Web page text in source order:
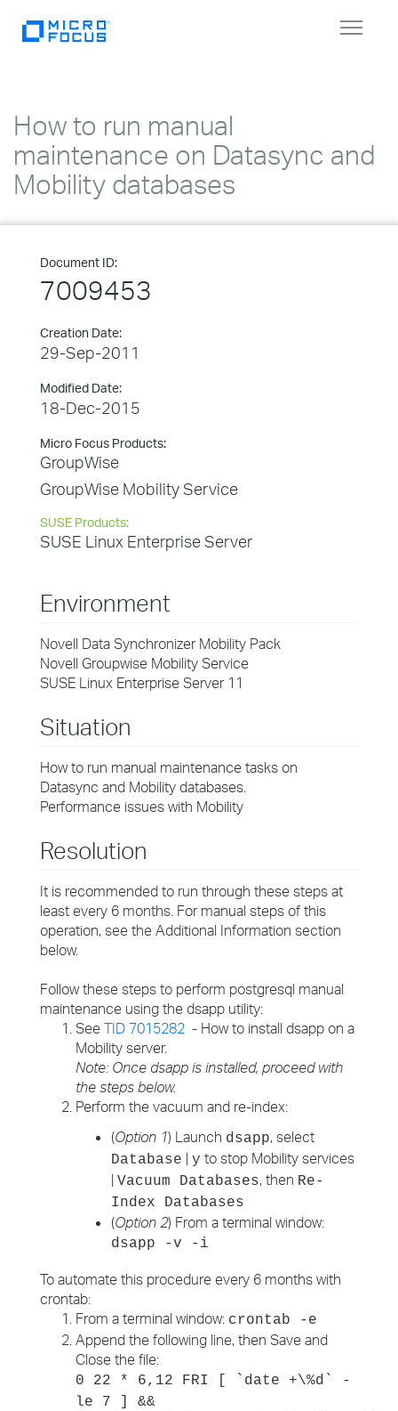
Toggle
How to run manual
maintenance on Datasync and
Mobility databases
Document ID:
7009453
Creation Date:
29-Sep-2011
Modified Date:
18-Dec-2015
Micro Focus Products:
GroupWise
GroupWise Mobility Service
SUSE Products:
SUSE Linux Enterprise Server
Environment
Novell Data Synchronizer Mobility Pack
Novell Groupwise Mobility Service
SUSE Linux Enterprise Server 11
Situation
How to run manual maintenance tasks on
Datasync and Mobility databases.
Performance issues with Mobility
Resolution
It is recommended to run through these steps at
least every 6 months. For manual steps of this
operation, see the Additional Information section
below.
Follow these steps to perform postgresql manual
maintenance using the dsapp utility:
See TID 7015282 - How to install dsapp on a
Mobility server.
Note: Once dsapp is installed, proceed with
the steps below.
Perform the vacuum and re-index:
(Option 1) Launch dsapp, select
Database | y to stop Mobility services
| Vacuum Databases, then Re-
Index Databases
(Option 2) From a terminal window:
dsapp -v -i
To automate this procedure every 6 months with
crontab:
From a terminal window: crontab -e
Append the following line, then Save and
Close the file:
0 22 * 6,12 FRI [ `date +\%d` -
le 7 ] &&